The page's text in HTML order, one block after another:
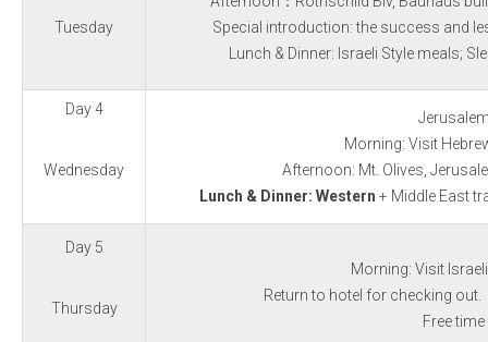
Tuesday
Special introduction: the success and
Lunch & Dinner: Israeli Style meals;
Day 4
Wednesday
Morning: Visit
Afternoon: Mt. Olives,
Lunch & Dinner: Western + Middle East
Day 5
Thursday
Morning: Visit
Return to hotel for checking
Free time